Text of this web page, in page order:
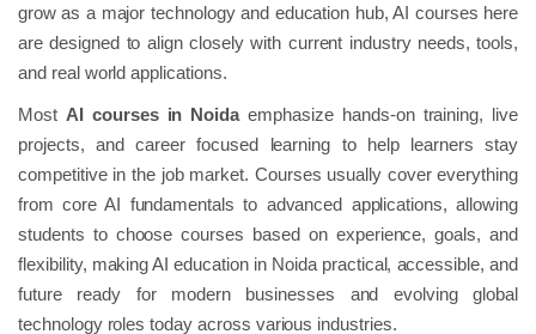
grow as a major technology and education hub, AI courses here
are designed to align closely with current industry needs, tools,
and real world applications.
Most AI courses in Noidaemphasize hands-on training, live
projects, and career focused learning to help learners stay
competitive in the job market. Courses usually cover everything
from core AI fundamentals to advanced applications, allowing
students to choose courses based on experience, goals, and
flexibility, making AI education in Noida practical, accessible, and
future ready for modern businesses and evolving global
technology roles today across various industries.